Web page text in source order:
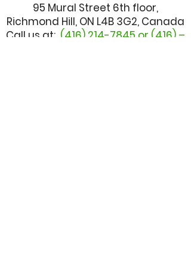
95 Mural Street 6th floor,
Richmond Hill, ON L4B 3G2, Canada
Call us at: (416) 214-7845 or (416) –